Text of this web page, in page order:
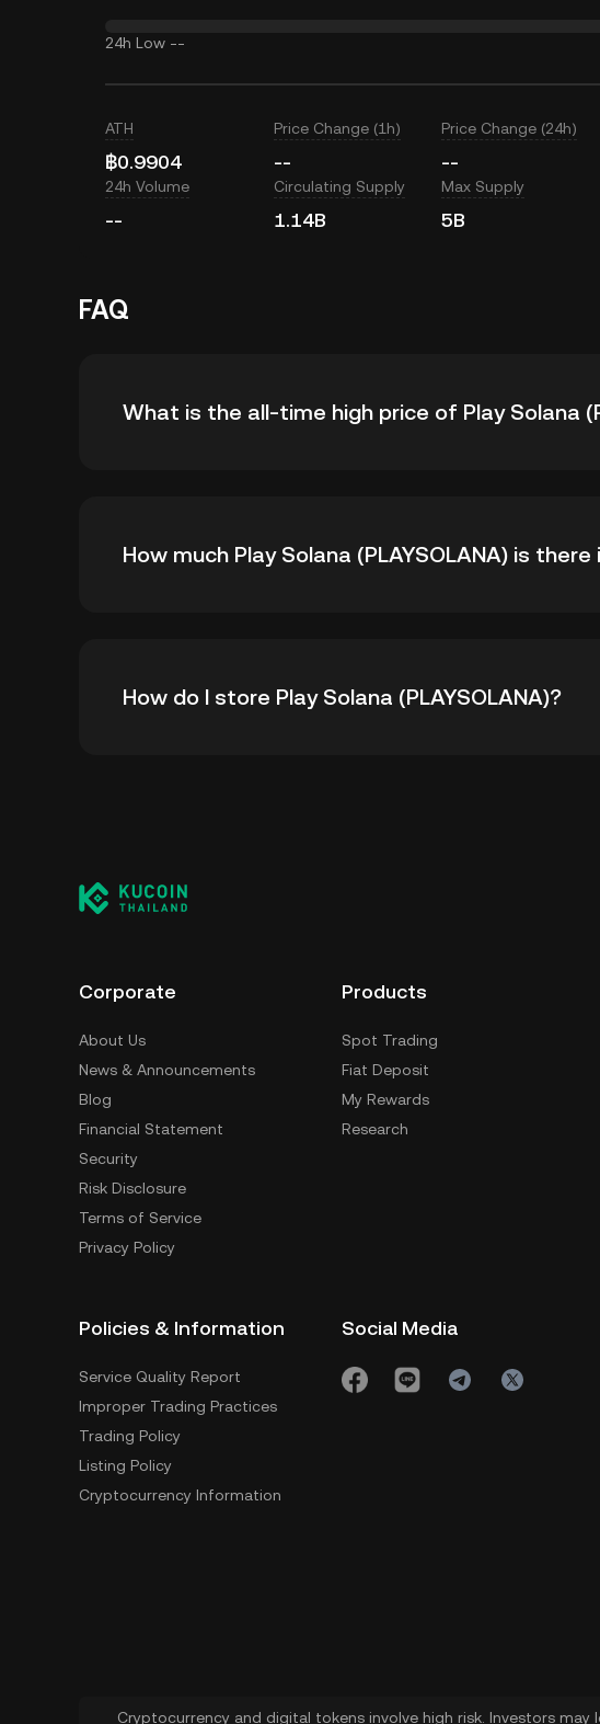
24h Low --
ATH
฿0.9904
Price Change (1h)
--
Price Change (24h)
--
24h Volume
--
Circulating Supply
1.14B
Max Supply
5B
FAQ
What is the all-time high price of Play Solana
is down -- from its all-time high.
How much Play Solana (PLAYSOLANA) is
supply of 5B.
How do I store Play Solana (PLAYSOLANA)?
crypto custody service, or a paper wallet.
Corporate
About Us
News & Announcements
Blog
Financial Statement
Security
Risk Disclosure
Terms of Service
Privacy Policy
Products
Spot Trading
Fiat Deposit
My Rewards
Research
Policies & Information
Service Quality Report
Improper Trading Practices
Trading Policy
Listing Policy
Cryptocurrency Information
Social Media
Cryptocurrency and digital tokens involve high risk. Investors